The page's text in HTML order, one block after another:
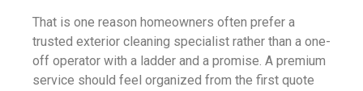
That is one reason homeowners often prefer a
trusted exterior cleaning specialist rather than a one-
off operator with a ladder and a promise. A premium
service should feel organized from the first quote